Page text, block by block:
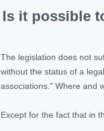
Is it possible
The legislation does not
without the status of a
associations." Where and
Except for the fact that in